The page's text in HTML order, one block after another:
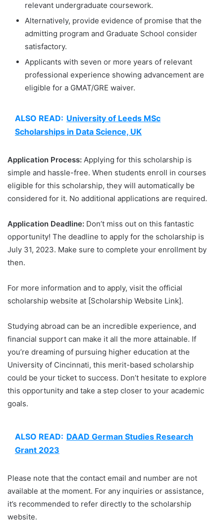
relevant undergraduate coursework.
Alternatively, provide evidence of promise that the
admitting program and Graduate School consider
satisfactory.
Applicants with seven or more years of relevant
professional experience showing advancement are
eligible for a GMAT/GRE waiver.
ALSO READ: University of Leeds MSc
Scholarships in Data Science, UK
Application Process: Applying for this scholarship is
simple and hassle-free. When students enroll in courses
eligible for this scholarship, they will automatically be
considered for it. No additional applications are required.
Application Deadline: Don’t miss out on this fantastic
opportunity! The deadline to apply for the scholarship is
July 31, 2023. Make sure to complete your enrollment by
then.
For more information and to apply, visit the official
scholarship website at [Scholarship Website Link].
Studying abroad can be an incredible experience, and
financial support can make it all the more attainable. If
you’re dreaming of pursuing higher education at the
University of Cincinnati, this merit-based scholarship
could be your ticket to success. Don’t hesitate to explore
this opportunity and take a step closer to your academic
goals.
ALSO READ: DAAD German Studies Research
Grant 2023
Please note that the contact email and number are not
available at the moment. For any inquiries or assistance,
it’s recommended to refer directly to the scholarship
website.